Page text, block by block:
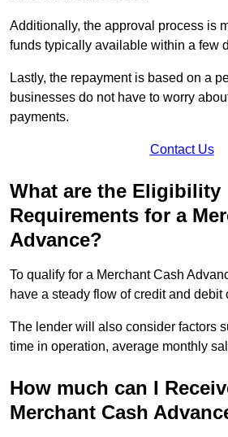
Additionally, the approval process is
funds typically available within a few
Lastly, the repayment is based on a
businesses do not have to worry
payments.
Contact Us
What are the Eligibility
Requirements for a
Advance?
To qualify for a Merchant Cash
have a steady flow of credit and debit
The lender will also consider factors
time in operation, average monthly
How much can I
Merchant Cash